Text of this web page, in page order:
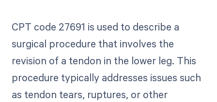
CPT code 27691 is used to describe a
surgical procedure that involves the
revision of a tendon in the lower leg. This
procedure typically addresses issues such
as tendon tears, ruptures, or other